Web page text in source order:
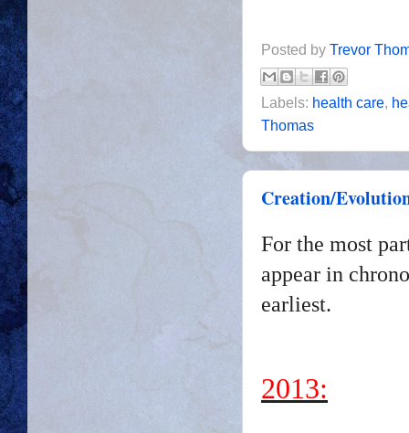
Posted by Trevor
Labels: health care,
Thomas
Creation/
For the most
appear in
earliest.
2013: